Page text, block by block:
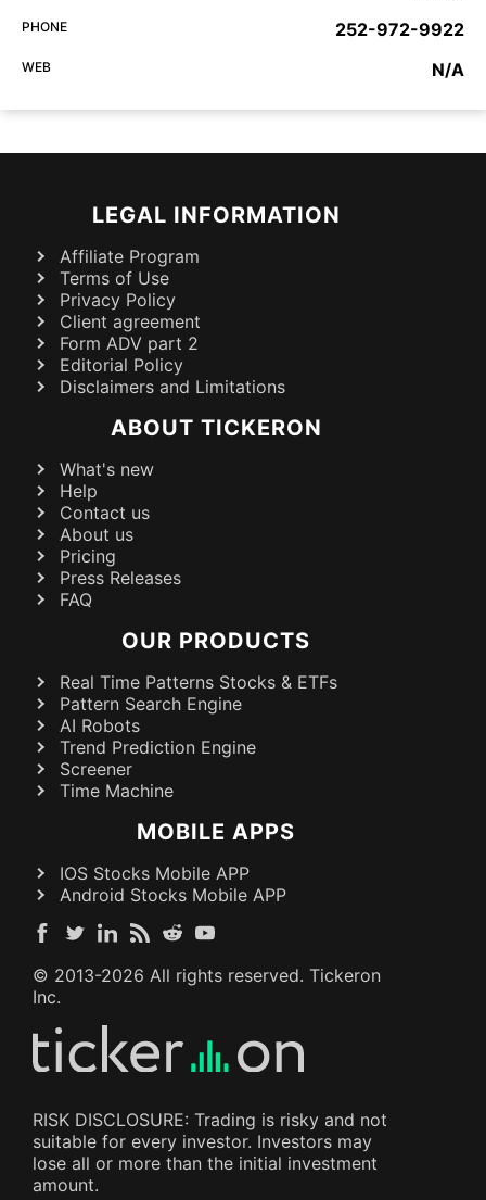
PHONE 252-972-9922
WEB N/A
LEGAL INFORMATION
Affiliate Program
Terms of Use
Privacy Policy
Client agreement
Form ADV part 2
Editorial Policy
Disclaimers and Limitations
ABOUT TICKERON
What's new
Help
Contact us
About us
Pricing
Press Releases
FAQ
OUR PRODUCTS
Real Time Patterns Stocks & ETFs
Pattern Search Engine
AI Robots
Trend Prediction Engine
Screener
Time Machine
MOBILE APPS
IOS Stocks Mobile APP
Android Stocks Mobile APP
© 2013-2026 All rights reserved. Tickeron
Inc.
RISK DISCLOSURE: Trading is risky and not
suitable for every investor. Investors may
lose all or more than the initial investment
amount.